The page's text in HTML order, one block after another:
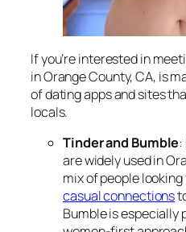
If you’re interested in
in Orange County, CA, is
of dating apps and sites
locals.
Tinder and Bumble:
are widely used in
mix of people
casual connections
Bumble is especially